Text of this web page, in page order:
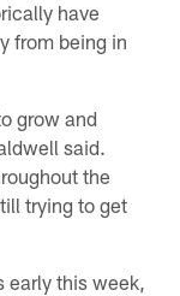
have
from being in
grow and
said.
the
trying to get
early this week,